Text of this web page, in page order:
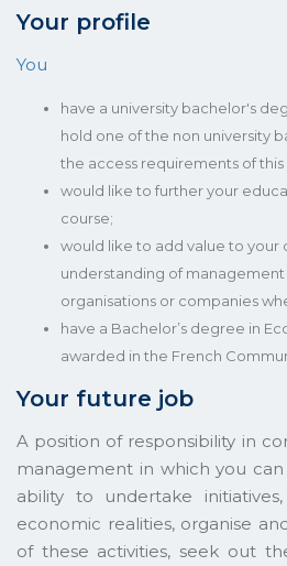
Your profile
You
have a university bachelor's
hold one of the non university
the access requirements of
would like to further your
course;
would like to add value to
understanding of management
organisations or companies
have a Bachelor’s degree in
awarded in the French
Your future job
A position of responsibility in
management in which you
ability to undertake
economic realities, organise
of these activities, seek out